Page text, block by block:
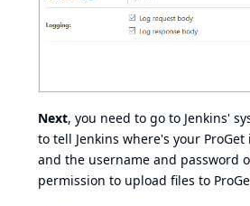
Next, you need to go to Jenkins'
to tell Jenkins where's your
and the username and password
permission to upload files to